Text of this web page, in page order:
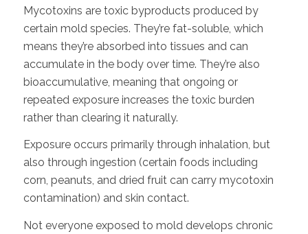
Mycotoxins are toxic byproducts produced by
certain mold species. They’re fat-soluble, which
means they’re absorbed into tissues and can
accumulate in the body over time. They’re also
bioaccumulative, meaning that ongoing or
repeated exposure increases the toxic burden
rather than clearing it naturally.
Exposure occurs primarily through inhalation, but
also through ingestion (certain foods including
corn, peanuts, and dried fruit can carry mycotoxin
contamination) and skin contact.
Not everyone exposed to mold develops chronic